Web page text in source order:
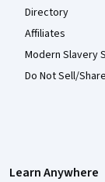
Directory
Affiliates
Modern Slavery
Do Not Sell/Share
Learn Anywhere